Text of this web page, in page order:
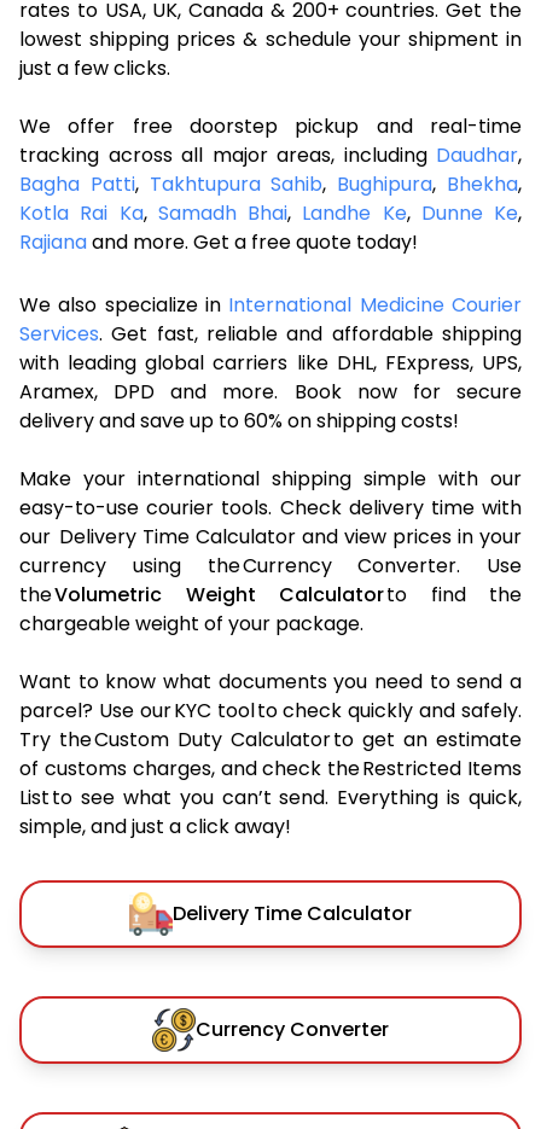
rates to USA, UK, Canada & 200+ countries. Get the
lowest shipping prices & schedule your shipment in
just a few clicks.
We offer free doorstep pickup and real-time
tracking across all major areas, including Daudhar,
Bagha Patti, Takhtupura Sahib, Bughipura, Bhekha,
Kotla Rai Ka, Samadh Bhai, Landhe Ke, Dunne Ke,
Rajianaand more. Get a free quote today!
We also specialize in International Medicine Courier
Services. Get fast, reliable and affordable shipping
with leading global carriers like DHL, FExpress, UPS,
Aramex, DPD and more. Book now for secure
delivery and save up to 60% on shipping costs!
Make your international shipping simple with our
easy-to-use courier tools. Check delivery time with
our Delivery Time Calculator and view prices in your
currency using the Currency Converter. Use
theVolumetric Weight Calculatorto find the
chargeable weight of your package.
Want to know what documents you need to send a
parcel? Use our KYC tool to check quickly and safely.
Try the Custom Duty Calculator to get an estimate
of customs charges, and check the Restricted Items
List to see what you can’t send. Everything is quick,
simple, and just a click away!
Delivery Time Calculator
Currency Converter